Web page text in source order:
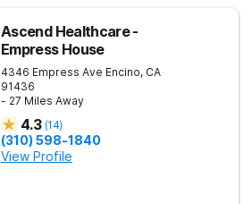
Ascend Healthcare -
Empress House
4346 Empress Ave Encino, CA
91436
- 27 Miles Away
4.3 (14)
(310) 598-1840
View Profile